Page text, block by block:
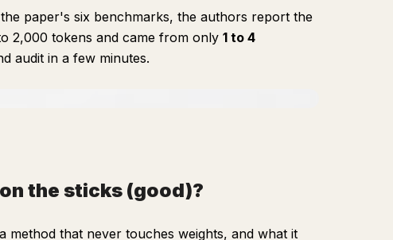
paper's six benchmarks, the authors report the
2,000 tokens and came from only 1 to 4
audit in a few minutes.
the sticks (good)?
that never touches weights, and what it